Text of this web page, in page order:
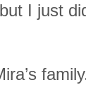
I just